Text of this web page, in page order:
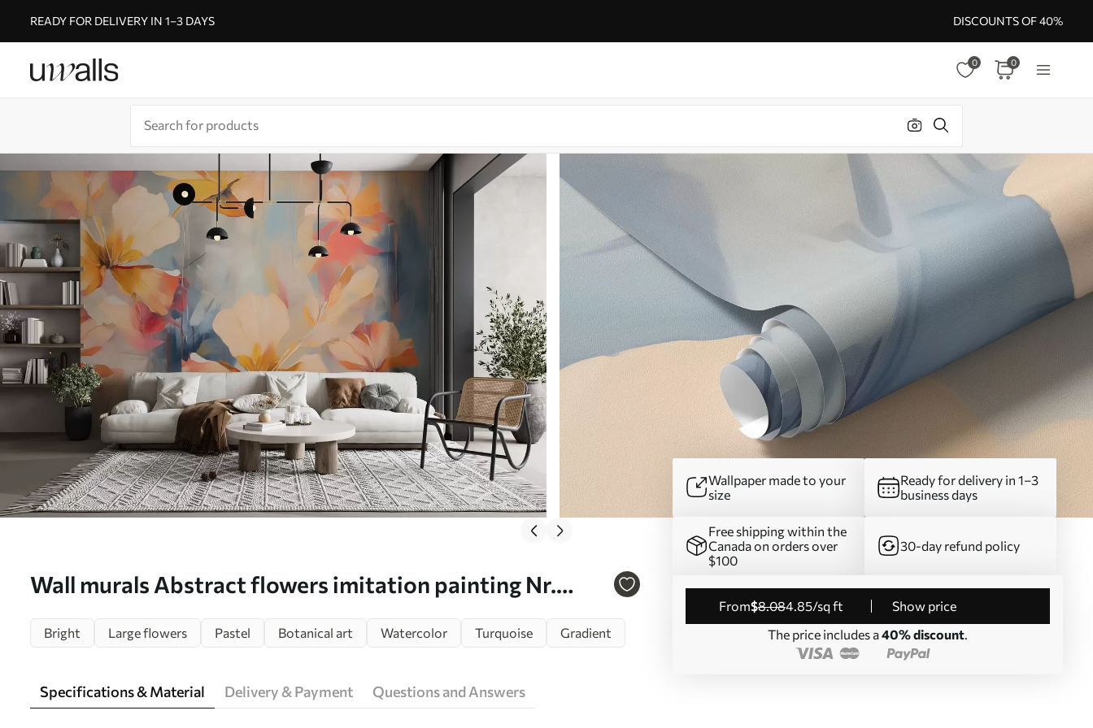
READY FOR DELIVERY IN 1–3 DAYS DISCOUNTS OF 40%
0 0
Wall murals Abstract flowers imitation painting Nr.
Wallpaper made to your
size
Ready for delivery in 1–3
business days
Free shipping within the
Canada on orders over
$100
30-day refund policy
from$8.084.85/sq ft
Show price
The price includes a40% discount.
Bright Large flowers Pastel Botanical art Watercolor Turquoise Gradient
Specifications & Material Delivery & Payment Questions and Answers